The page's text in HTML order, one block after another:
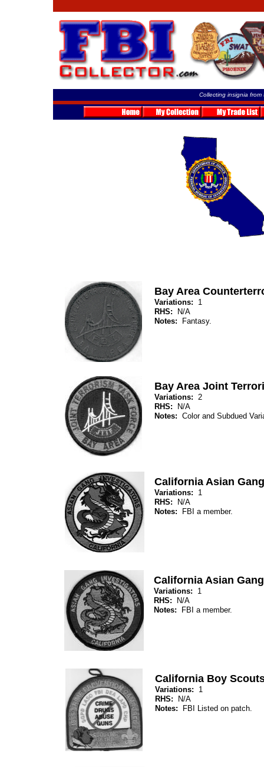
Collecting insignia
Bay Area
Variations: 1
RHS: N/A
Notes: Fantasy.
California Boy
Variations: 1
RHS: N/A
Notes: FBI Listed on patch.
Bay Area Joint
Variations: 2
RHS: N/A
Notes: Color and Subdued
California Asian
Variations: 1
RHS: N/A
Notes: FBI a member.
California Asian
Variations: 1
RHS: N/A
Notes: FBI a member.